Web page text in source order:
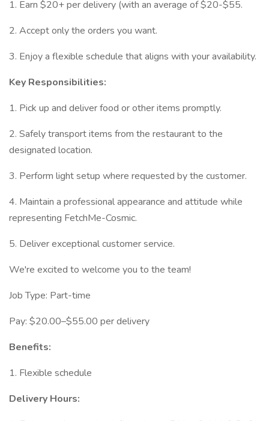
1. Earn $20+ per delivery (with an average of $20-$55.
2. Accept only the orders you want.
3. Enjoy a flexible schedule that aligns with your availability.
Key Responsibilities:
1. Pick up and deliver food or other items promptly.
2. Safely transport items from the restaurant to the
designated location.
3. Perform light setup where requested by the customer.
4. Maintain a professional appearance and attitude while
representing FetchMe-Cosmic.
5. Deliver exceptional customer service.
We're excited to welcome you to the team!
Job Type: Part-time
Pay: $20.00–$55.00 per delivery
Benefits:
1. Flexible schedule
Delivery Hours: